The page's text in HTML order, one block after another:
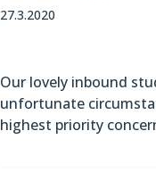
27.3.2020
Our lovely inbound
unfortunate
highest priority